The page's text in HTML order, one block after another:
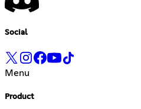
Social
Menu
Product